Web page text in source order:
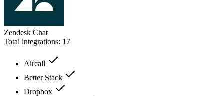
Zendesk Chat
Total integrations: 17
Aircall
Better Stack
Dropbox